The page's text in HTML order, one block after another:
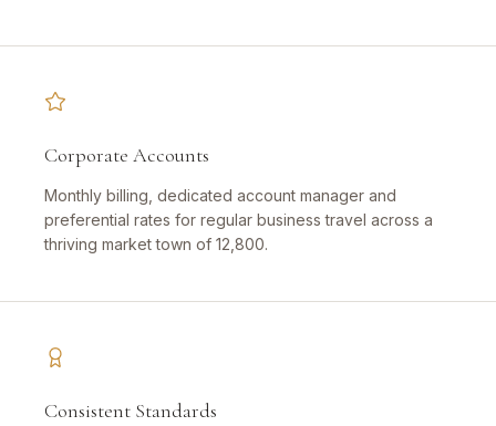
Corporate Accounts
Monthly billing, dedicated account manager and
preferential rates for regular business travel across a
thriving market town of 12,800.
Consistent Standards